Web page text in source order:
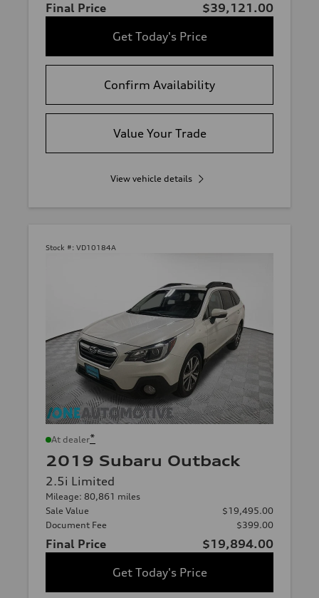
Final Price
$39,121.00
Get Today's Price
Confirm Availability
Value Your Trade
View vehicle details
Stock #: VD10184A
At dealer*
2019 Subaru Outback
2.5i Limited
Mileage: 80,861 miles
Sale Value
$19,495.00
Document Fee
$399.00
Final Price
$19,894.00
Get Today's Price